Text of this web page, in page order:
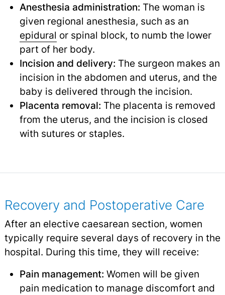
Anesthesia administration: The woman is
given regional anesthesia, such as an
epidural or spinal block, to numb the lower
part of her body.
Incision and delivery: The surgeon makes an
incision in the abdomen and uterus, and the
baby is delivered through the incision.
Placenta removal: The placenta is removed
from the uterus, and the incision is closed
with sutures or staples.
Recovery and Postoperative Care
After an elective caesarean section, women
typically require several days of recovery in the
hospital. During this time, they will receive:
Pain management: Women will be given
pain medication to manage discomfort and